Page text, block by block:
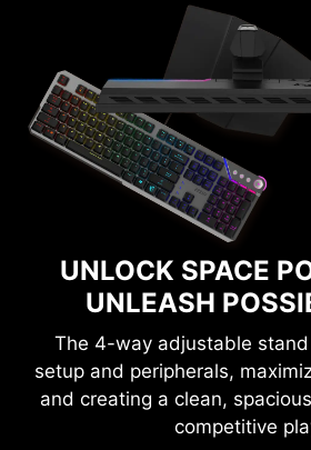
UNLOCK SPACE
UNLEASH
The 4-way adjustable
setup and peripherals,
and creating a clean,
competitive